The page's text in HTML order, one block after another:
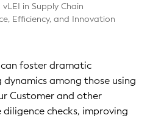
in Supply Chain
Efficiency, and Innovation
can foster dramatic
among those using
Customer and other
checks, improving